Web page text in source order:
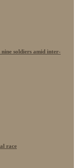
soldiers amid inter-
race